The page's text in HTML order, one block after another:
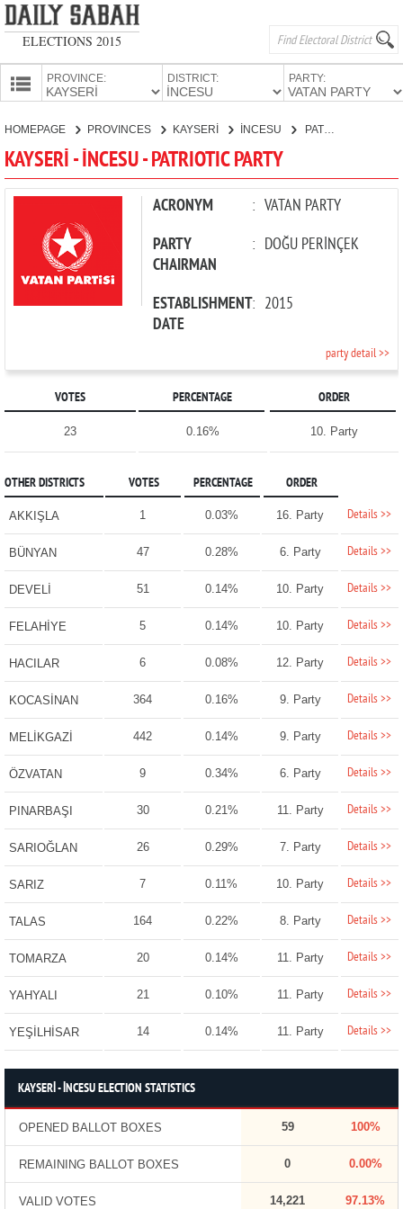
ELECTIONS 2015
PROVINCE: DISTRICT: PARTY:
PARTIES
HOMEPAGE PROVINCES KAYSERİ İNCESU PATRIOTIC PARTY
KAYSERİ - İNCESU - PATRIOTIC PARTY
ACRONYM : VATAN PARTY
PARTY
CHAIRMAN
: DOĞU PERİNÇEK
ESTABLISHMENT
DATE
: 2015
party detail >>
VOTES PERCENTAGE ORDER
23 0.16% 10. Party
OTHER DISTRICTS VOTES PERCENTAGE ORDER
AKKIŞLA 1 0.03% 16. Party Details >>
BÜNYAN 47 0.28% 6. Party Details >>
DEVELİ 51 0.14% 10. Party Details >>
FELAHİYE 5 0.14% 10. Party Details >>
HACILAR 6 0.08% 12. Party Details >>
KOCASİNAN 364 0.16% 9. Party Details >>
MELİKGAZİ 442 0.14% 9. Party Details >>
ÖZVATAN 9 0.34% 6. Party Details >>
PINARBAŞI 30 0.21% 11. Party Details >>
SARIOĞLAN 26 0.29% 7. Party Details >>
SARIZ 7 0.11% 10. Party Details >>
TALAS 164 0.22% 8. Party Details >>
TOMARZA 20 0.14% 11. Party Details >>
YAHYALI 21 0.10% 11. Party Details >>
YEŞİLHİSAR 14 0.14% 11. Party Details >>
KAYSERİ - İNCESU ELECTION STATISTICS
OPENED BALLOT BOXES 59 100%
REMAINING BALLOT BOXES 0 0.00%
VALID VOTES 14,221 97.13%